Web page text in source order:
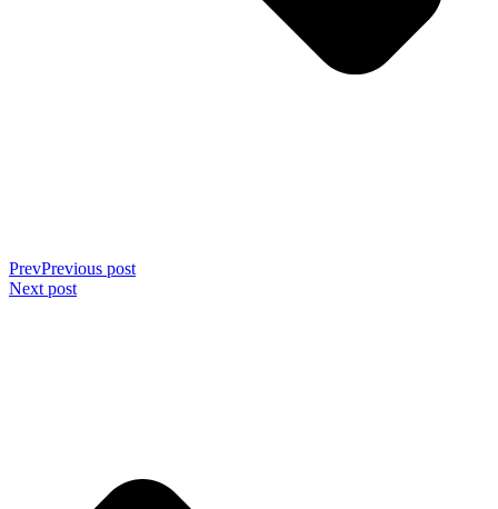
PrevPrevious post
Next post